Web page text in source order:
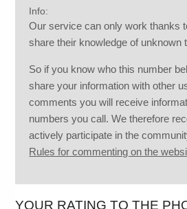
Info:
Our service can only work thanks
share their knowledge of unknown
So if you know who this number
share your information with other
comments you will receive
numbers you call. We therefore
actively participate in the
Rules for commenting on the
YOUR RATING TO THE